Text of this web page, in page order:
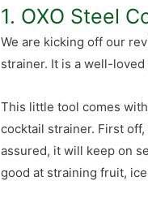
1. OXO Steel
We are kicking off our
strainer. It is a well-
This little tool comes
cocktail strainer. First
assured, it will keep on
good at straining fruit,